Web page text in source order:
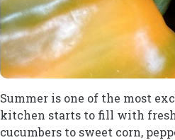
Summer is one of the most
kitchen starts to fill with fresh
cucumbers to sweet corn,